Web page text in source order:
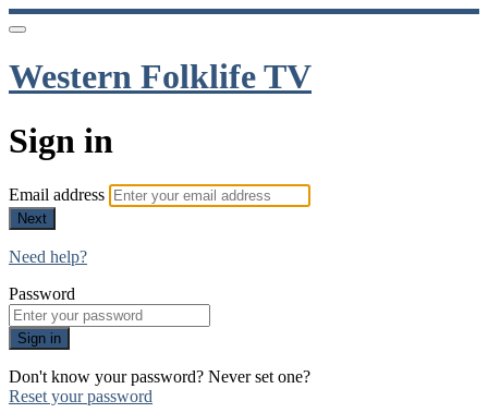
Western Folklife TV
Sign in
Email address
Next
Need help?
Password
Sign in
Don't know your password? Never set one?
Reset your password